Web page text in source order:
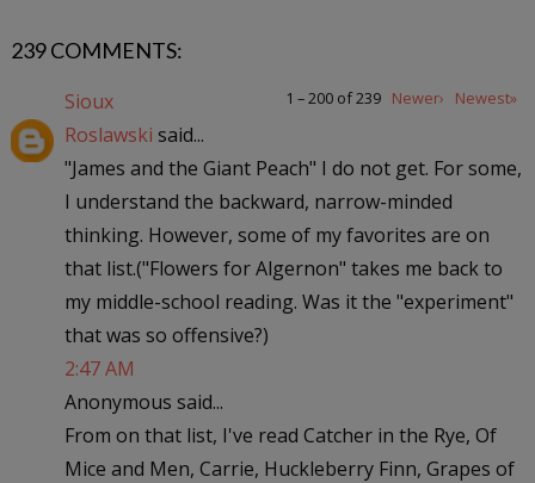
239 COMMENTS:
1 – 200 of 239 Newer› Newest»
Sioux
Roslawski said...
"James and the Giant Peach" I do not get. For some,
I understand the backward, narrow-minded
thinking. However, some of my favorites are on
that list.("Flowers for Algernon" takes me back to
my middle-school reading. Was it the "experiment"
that was so offensive?)
2:47 AM
Anonymous said...
From on that list, I've read Catcher in the Rye, Of
Mice and Men, Carrie, Huckleberry Finn, Grapes of